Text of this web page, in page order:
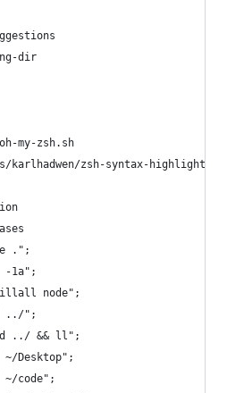
dir
my-zsh.sh
karlhadwen/zsh-syntax-
.";
1a";
node";
../";
../ && ll";
Desktop";
~/code";